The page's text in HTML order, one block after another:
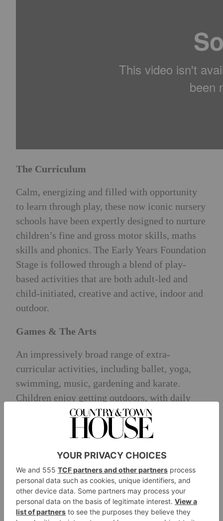
The Curriculum
Calm, energizing and filled with opportunity
to learn through play, these now iconic nursery
schools have been expertly designed to nurture
children’s fine and gross motor skills, maths
skills and phonics. The Early Years Foundation
Stage is followed through a blend of play-
based activities that are both adult-led and
child-initiated, creative and active, indoor and
outdoor.
Games & The Arts
An impressively broad range of extra-
curricular activities, including ballet, yoga,
swimming, music, gardening and karate.
Children enjoy getting outdoors, with daily
trips to ES’ private park in Belgravia,
alongside regular visits to Battersea Park.
Children even enjoy a Christmas trip to Father
Christmas in Hyde Park and day trip to the
seaside in their final term of Nursery.
Pastoral Care
ES pastoral support rated ‘Excellent’ by all